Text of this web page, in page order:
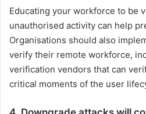
Educating your workforce to be
unauthorised activity can help
Organisations should also
verify their remote workforce,
verification vendors that can
critical moments of the user